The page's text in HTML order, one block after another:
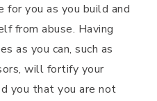
you as you build and
from abuse. Having
as you can, such as
will fortify your
you that you are not